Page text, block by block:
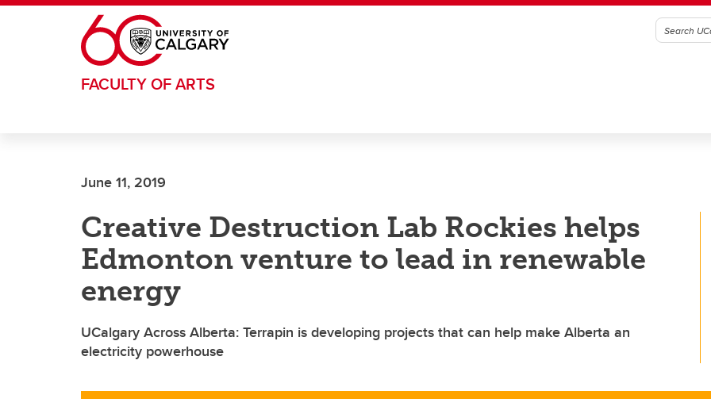
Skip to main content
FACULTY OF ARTS
June 11, 2019
Creative Destruction Lab Rockies helps
Edmonton venture to lead in renewable
energy
UCalgary Across Alberta: Terrapin is developing projects that can help make Alberta an
electricity powerhouse